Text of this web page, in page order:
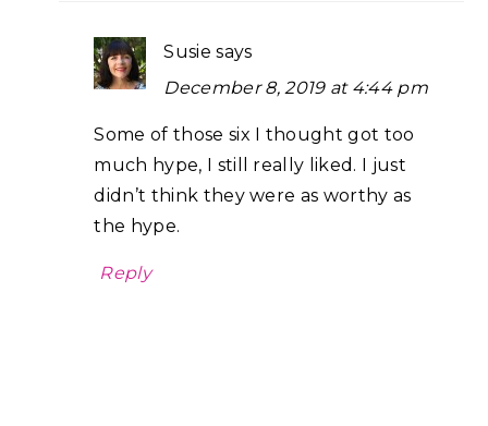
Susie says
December 8, 2019 at 4:44 pm
Some of those six I thought got too
much hype, I still really liked. I just
didn’t think they were as worthy as
the hype.
Reply